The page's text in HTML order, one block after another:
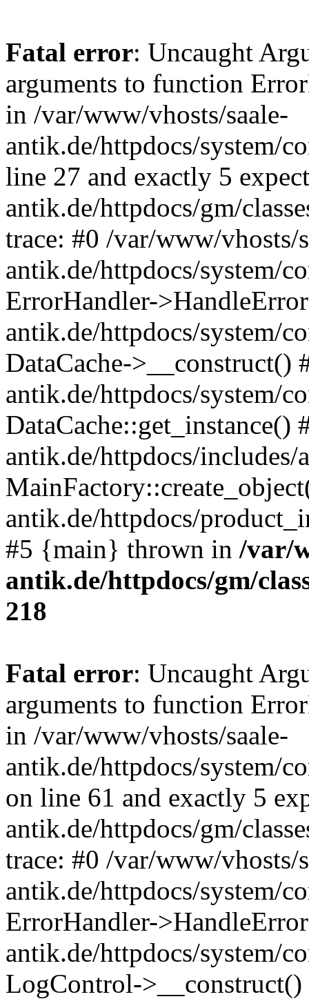
Fatal error: Uncaught
arguments to function
in /var/www/vhosts/saale-
antik.de/httpdocs/system/
line 27 and exactly 5
antik.de/httpdocs/gm/
trace: #0 /var/www/vhosts/
antik.de/httpdocs/system/
ErrorHandler-
antik.de/httpdocs/system/
DataCache->__construct()
antik.de/httpdocs/system/
DataCache::get_instance()
antik.de/httpdocs/
antik.de/httpdocs/
#5 {main} thrown in /var/
antik.de/httpdocs/gm/
218
Fatal error: Uncaught
arguments to function
in /var/www/vhosts/saale-
antik.de/httpdocs/system/
on line 61 and exactly 5
antik.de/httpdocs/gm/
trace: #0 /var/www/vhosts/
antik.de/httpdocs/system/
ErrorHandler-
antik.de/httpdocs/system/
LogControl-